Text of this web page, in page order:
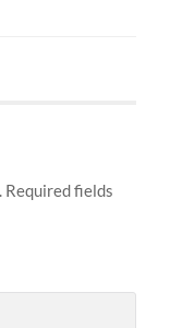
Required fields